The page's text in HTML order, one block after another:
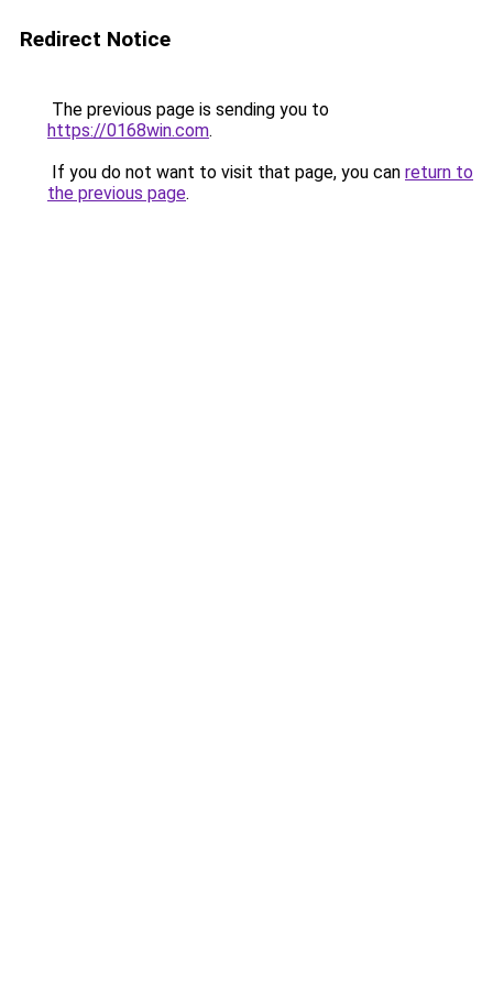
Redirect Notice
The previous page is sending you to
https://0168win.com.
If you do not want to visit that page, you can return to
the previous page.